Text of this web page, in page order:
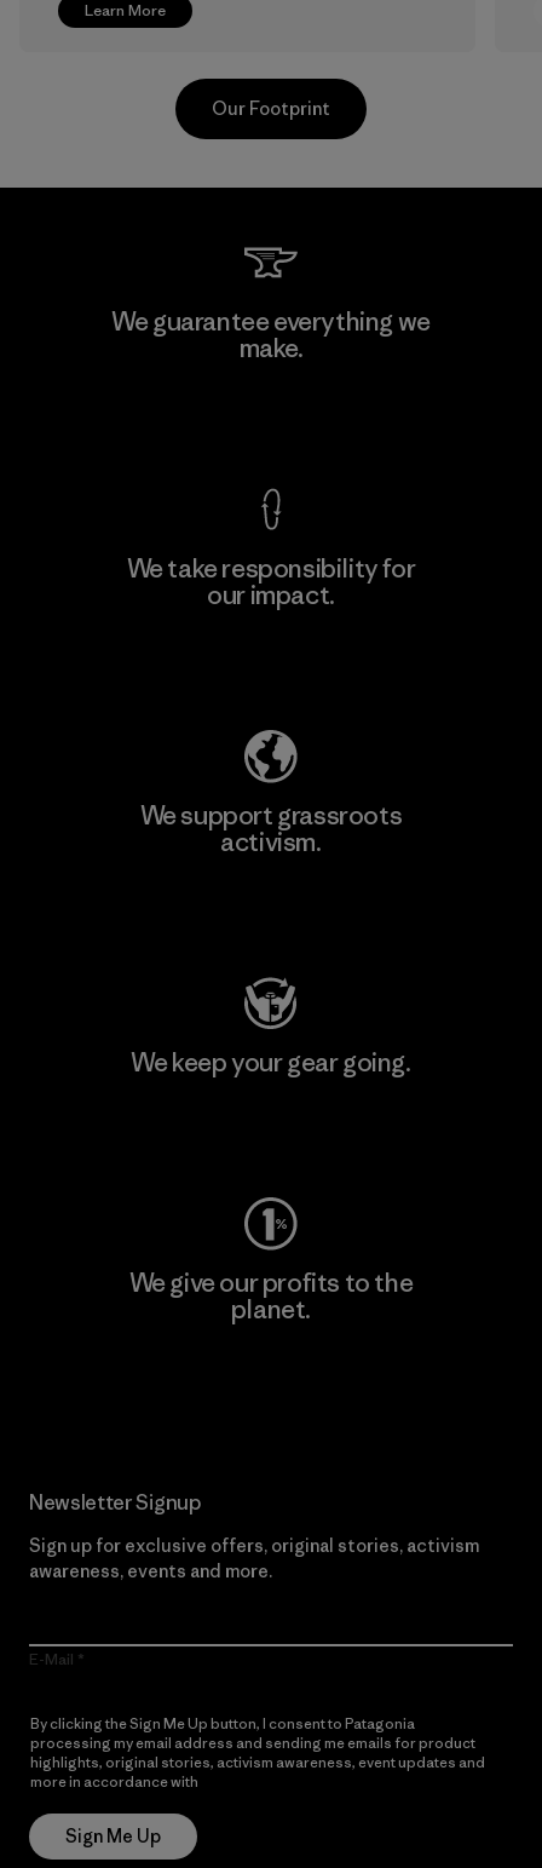
Learn More
Greentech Headgear Company
Limited - Chau Duc
Our Footprint
We guarantee everything we
make.
We take responsibility for
our impact.
We support grassroots
activism.
We keep your gear going.
We give our profits to the
planet.
Newsletter Signup
Sign up for exclusive offers, original stories, activism
awareness, events and more.
E-Mail
By clicking the Sign Me Up button, I consent to Patagonia
processing my email address and sending me emails for product
highlights, original stories, activism awareness, event updates and
more in accordance with
Sign Me Up